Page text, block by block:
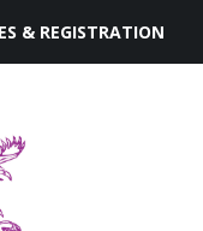
& REGISTRATION